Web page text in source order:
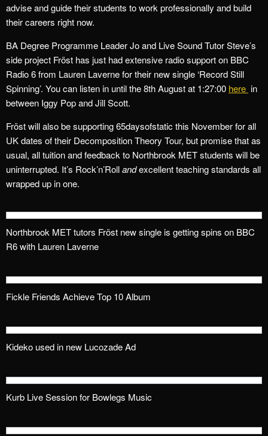
advise and guide their students to work professionally and build
their careers right now.
BA Degree Programme Leader Jo and Live Sound Tutor Steve’s
side project Fröst has just had extensive radio support on BBC
Radio 6 from Lauren Laverne for their new single ‘Record Still
Spinning’. You can listen in until the 8th August at 1:27:00 here in
between Iggy Pop and Jill Scott.
Fröst will also be supporting 65daysofstatic this November for all
UK dates of their Decomposition Theory Tour, but promise that as
usual, all tuition and feedback to Northbrook MET students will be
uninterrupted. It’s Rock’n’Rollandexcellent teaching standards all
wrapped up in one.
Northbrook MET tutors Fröst new single is getting spins on BBC
R6 with Lauren Laverne
Fickle Friends Achieve Top 10 Album
Kideko used in new Lucozade Ad
Kurb Live Session for Bowlegs Music